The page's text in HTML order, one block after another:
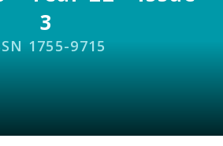
3
1755-9715